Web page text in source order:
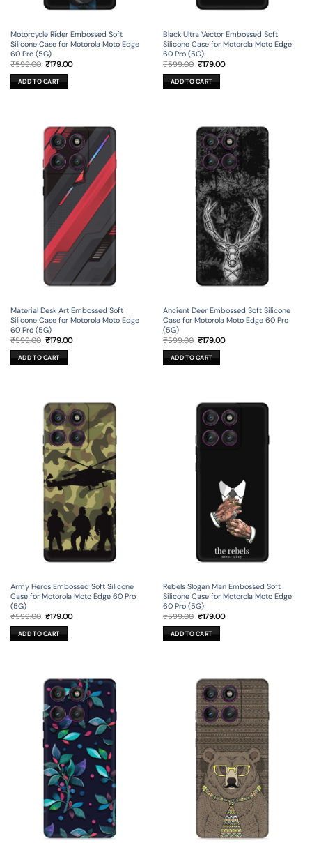
Motorcycle Rider Embossed Soft
Silicone Case for Motorola Moto Edge
60 Pro (5G)
₹599.00 Original
was:
₹599.00.
₹179.00Current
ADD TO CART
Black Ultra Vector Embossed Soft
Silicone Case for Motorola Moto Edge
60 Pro (5G)
₹599.00 Original
was:
₹599.00.
₹179.00Current
ADD TO CART
Material Desk Art Embossed Soft
Silicone Case for Motorola Moto Edge
60 Pro (5G)
₹599.00 Original
was:
₹599.00.
₹179.00Current
ADD TO CART
Ancient Deer Embossed Soft Silicone
Case for Motorola Moto Edge 60 Pro
(5G)
₹599.00 Original
was:
₹599.00.
₹179.00Current
ADD TO CART
Army Heros Embossed Soft Silicone
Case for Motorola Moto Edge 60 Pro
(5G)
₹599.00 Original
was:
₹599.00.
₹179.00Current
ADD TO CART
Rebels Slogan Man Embossed Soft
Silicone Case for Motorola Moto Edge
60 Pro (5G)
₹599.00 Original
was:
₹599.00.
₹179.00Current
ADD TO CART